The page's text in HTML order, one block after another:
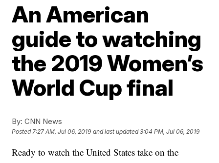
An American
guide to watching
the 2019 Women’s
World Cup final
By: CNN News
Posted7:27 AM, Jul 06, 2019 and last updated 3:04 PM, Jul 06, 2019
Ready to watch the United States take on the